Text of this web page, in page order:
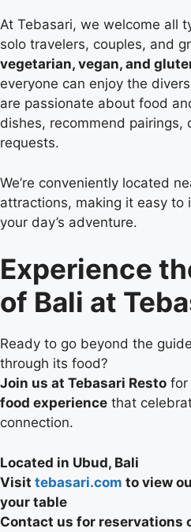
At Tebasari, we welcome all
solo travelers, couples, and
vegetarian, vegan, and
everyone can enjoy the
are passionate about food
dishes, recommend pairings,
requests.
We’re conveniently located
attractions, making it easy to
your day’s adventure.
Experience
of Bali at
Ready to go beyond the
through its food?
Join us at Tebasari Resto for
food experience that
connection.
Located in Ubud, Bali
Visit tebasari.com to view
your table
Contact us for reservations